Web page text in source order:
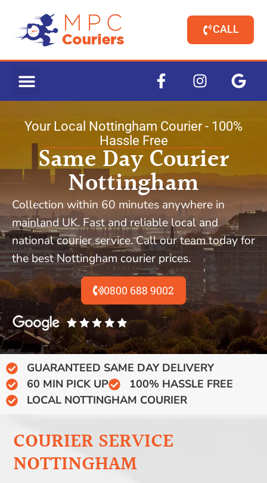
CALL
Your Local Nottingham Courier - 100%
Hassle Free
Same Day Courier
Nottingham
Collection within 60 minutes anywhere in
mainland UK. Fast and reliable local and
national courier service. Call our team today for
the best Nottingham courier prices.
0800 688 9002
GUARANTEED SAME DAY DELIVERY
60 MIN PICK UP
100% HASSLE FREE
LOCAL NOTTINGHAM COURIER
COURIER SERVICE
NOTTINGHAM